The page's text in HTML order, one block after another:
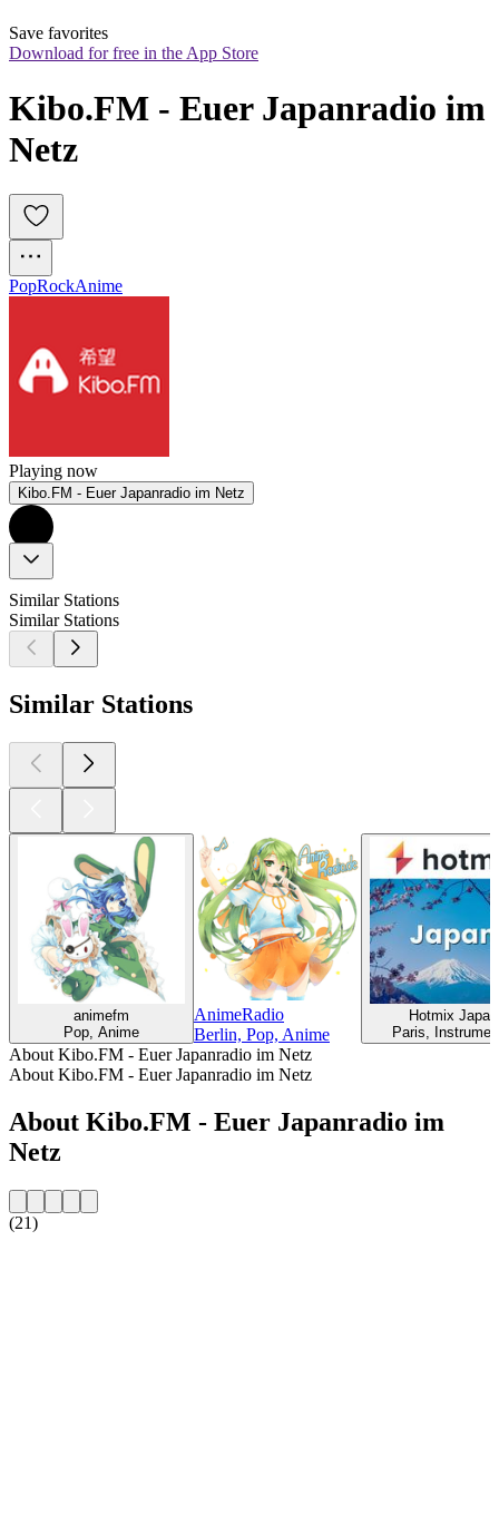
Save favorites
Download for free in the App Store
Kibo.FM - Euer Japanradio im
Netz
PopRockAnime
Playing now
Kibo.FM - Euer Japanradio im Netz
Similar Stations
Similar Stations
Similar Stations
animefm
Pop, Anime
AnimeRadio
Berlin, Pop, Anime
Hotmix Japan
Paris,
About Kibo.FM - Euer Japanradio im Netz
About Kibo.FM - Euer Japanradio im Netz
About Kibo.FM - Euer Japanradio im
Netz
(21)